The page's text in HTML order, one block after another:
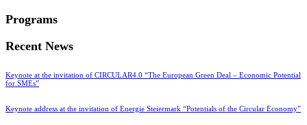
Programs
Recent News
Keynote at the invitation of CIRCULAR4.0 “The European Green Deal – Economic Potential
for SMEs”
Keynote address at the invitation of Energie Steiermark “Potentials of the Circular Economy”